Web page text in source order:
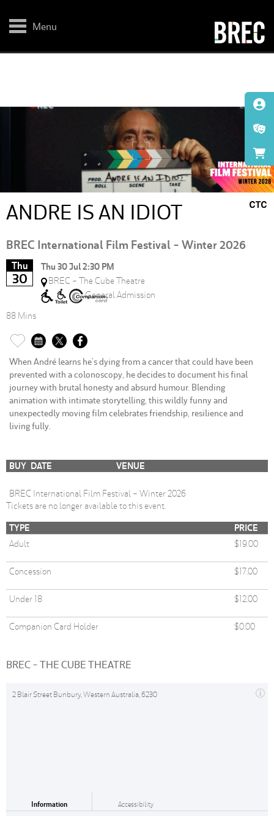
main
Menu
ANDRE IS AN IDIOT
BREC International Film Festival - Winter 2026
Thu
30
Thu 30 Jul 2:30 PM
BREC - The Cube Theatre
General Admission
88 Mins
When André learns he’s dying from a cancer that could have been
prevented with a colonoscopy, he decides to document his final
journey with brutal honesty and absurd humour. Blending
animation with intimate storytelling, this wildly funny and
unexpectedly moving film celebrates friendship, resilience and
living fully.
BUY DATE VENUE
BREC International Film Festival - Winter 2026
Tickets are no longer available to this event.
TYPE PRICE
Adult $19.00
Concession $17.00
Under 18 $12.00
Companion Card Holder $0.00
BREC - THE CUBE THEATRE
2 Blair Street Bunbury, Western Australia, 6230
Information Accessibility